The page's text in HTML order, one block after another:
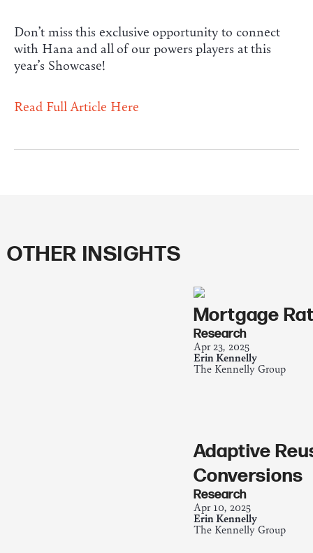
Don’t miss this exclusive opportunity to connect
with Hana and all of our powers players at this
year’s Showcase!
Read Full Article Here
OTHER INSIGHTS
Research
Apr 23, 2025
Erin Kennelly
The Kennelly Group
Mortgage
Research
Apr 10, 2025
Erin Kennelly
The Kennelly Group
Adaptive
Conversions